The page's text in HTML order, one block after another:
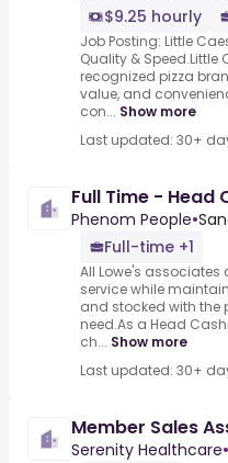
$9.25 hourly
Job Posting: Little
Quality &
recognized pizza
value, and
con... Show more
Last updated: 30+
Full Time - Head
Phenom People•
Full-time +1
All Lowe's
service while
and stocked with the
need.As a Head
ch... Show more
Last updated: 30+
Member Sales
Serenity Healthcare•